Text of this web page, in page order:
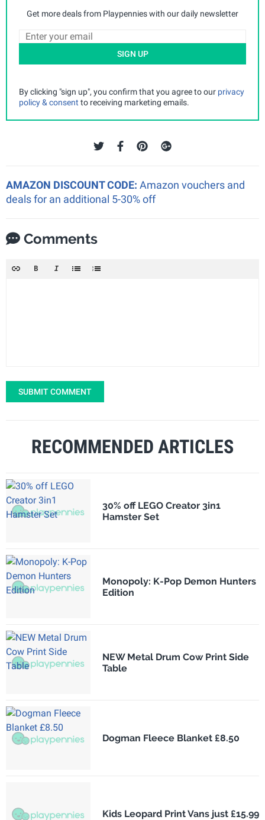
Get more deals from Playpennies with our daily newsletter
SIGN UP
By clicking "sign up", you confirm that you agree to our privacy
policy & consent to receiving marketing emails.
AMAZON DISCOUNT CODE: Amazon vouchers and
deals for an additional 5-30% off
Comments
SUBMIT COMMENT
RECOMMENDED ARTICLES
30% off LEGO Creator 3in1
Hamster Set
Monopoly: K-Pop Demon Hunters
Edition
NEW Metal Drum Cow Print Side
Table
Dogman Fleece Blanket £8.50
Kids Leopard Print Vans just £15.99